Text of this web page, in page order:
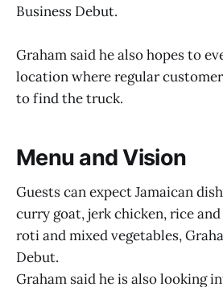
Business Debut.
Graham said he also hopes to
location where regular
to find the truck.
Menu and Vision
Guests can expect Jamaican
curry goat, jerk chicken, rice
roti and mixed vegetables,
Debut.
Graham said he is also looking